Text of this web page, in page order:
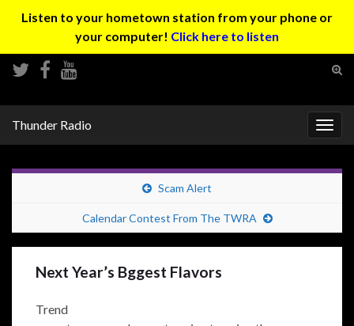
Listen to your hometown station from your phone or
your computer! Click here to listen
Thunder Radio
Scam Alert
Calendar Contest From The TWRA
Next Year’s Bggest Flavors
Trend